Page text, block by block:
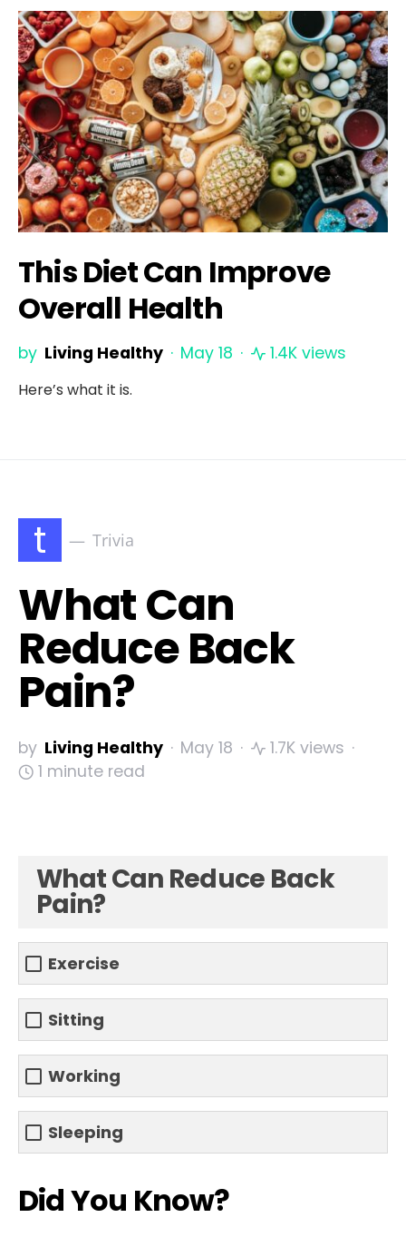
This Diet Can Improve
Overall Health
by Living Healthy May 18 1.4K views
Here’s what it is.
t Trivia
What Can
Reduce Back
Pain?
by Living Healthy May 18
1.7K views
1 minute read
What Can Reduce Back
Pain?
Exercise
Sitting
Working
Sleeping
Did You Know?